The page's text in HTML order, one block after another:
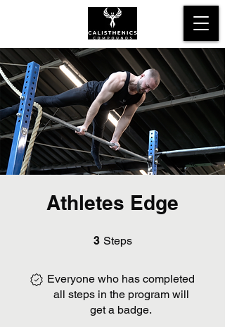
Athletes Edge
3 Steps
Everyone who has completed
all steps in the program will
get a badge.